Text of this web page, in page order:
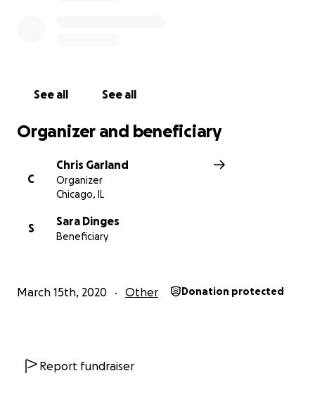
See all See all
Organizer and beneficiary
C
Chris Garland
Organizer
Chicago, IL
S
Sara Dinges
Beneficiary
March 15th, 2020 Other Donation protected
Report fundraiser